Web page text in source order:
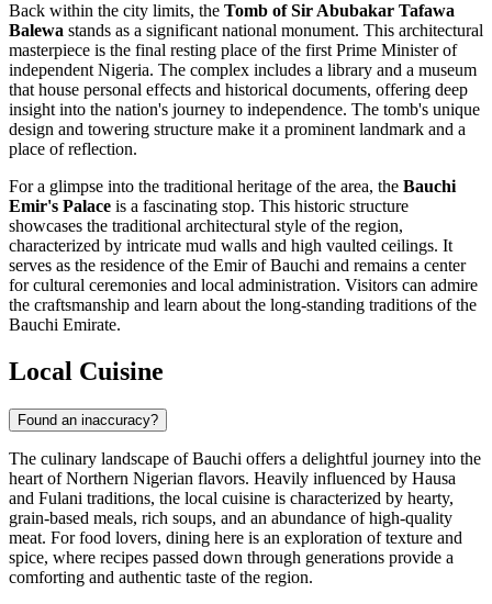
Back within the city limits, the Tomb of Sir Abubakar Tafawa
Balewa stands as a significant national monument. This architectural
masterpiece is the final resting place of the first Prime Minister of
independent Nigeria. The complex includes a library and a museum
that house personal effects and historical documents, offering deep
insight into the nation's journey to independence. The tomb's unique
design and towering structure make it a prominent landmark and a
place of reflection.
For a glimpse into the traditional heritage of the area, the Bauchi
Emir's Palace is a fascinating stop. This historic structure
showcases the traditional architectural style of the region,
characterized by intricate mud walls and high vaulted ceilings. It
serves as the residence of the Emir of Bauchi and remains a center
for cultural ceremonies and local administration. Visitors can admire
the craftsmanship and learn about the long-standing traditions of the
Bauchi Emirate.
Local Cuisine
Found an inaccuracy?
The culinary landscape of Bauchi offers a delightful journey into the
heart of Northern Nigerian flavors. Heavily influenced by Hausa
and Fulani traditions, the local cuisine is characterized by hearty,
grain-based meals, rich soups, and an abundance of high-quality
meat. For food lovers, dining here is an exploration of texture and
spice, where recipes passed down through generations provide a
comforting and authentic taste of the region.